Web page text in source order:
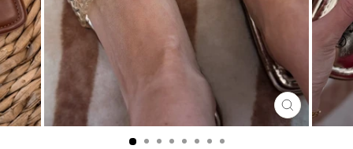
CLOSE
(ESC)